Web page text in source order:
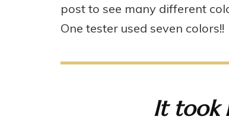
post to see many different
One tester used seven colors!!
It took